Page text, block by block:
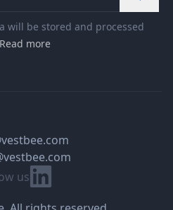
will be stored and processed
Read more
us Linkedin